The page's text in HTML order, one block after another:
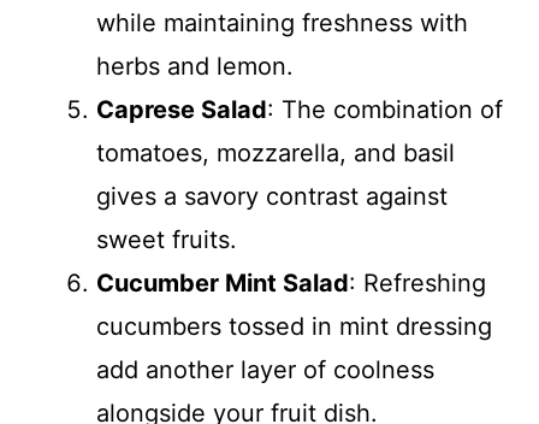
while maintaining freshness with
herbs and lemon.
Caprese Salad: The combination of
tomatoes, mozzarella, and basil
gives a savory contrast against
sweet fruits.
Cucumber Mint Salad: Refreshing
cucumbers tossed in mint dressing
add another layer of coolness
alongside your fruit dish.